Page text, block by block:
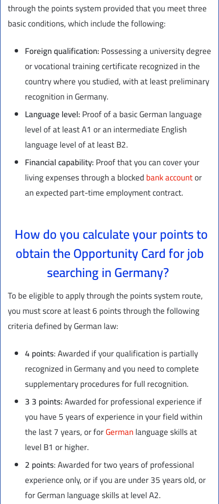
through the points system provided that you meet three
basic conditions, which include the following:
Foreign qualification:Possessing a university degree
or vocational training certificate recognized in the
country where you studied, with at least preliminary
recognition in Germany.
Language level:Proof of a basic German language
level of at least A1 or an intermediate English
language level of at least B2.
Financial capability:Proof that you can cover your
living expenses through a blockedbank accountor
an expected part-time employment contract.
How do you calculate your points to
obtain the Opportunity Card for job
searching in Germany?
To be eligible to apply through the points system route,
you must score at least 6 points through the following
criteria defined by German law:
4points: Awarded if your qualification is partially
recognized in Germany and you need to complete
supplementary procedures for full recognition.
33 points:Awarded for professional experience if
you have 5 years of experience in your field within
the last 7 years, or forGermanlanguage skills at
level B1 or higher.
2 points: Awarded for two years of professional
experience only, or if you are under 35 years old, or
for German language skills at level A2.